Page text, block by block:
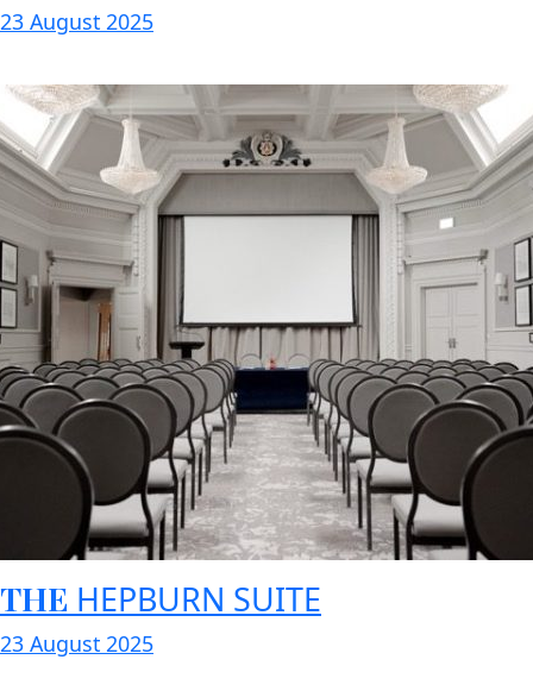
23 August 2025
THE HEPBURN SUITE
23 August 2025